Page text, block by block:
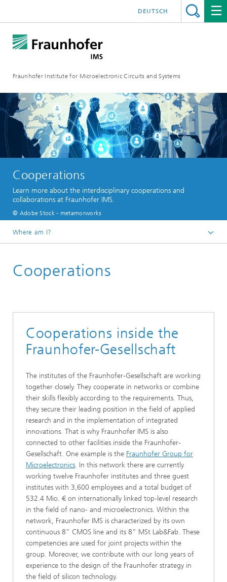
Fraunhofer Institute for Microelectronic Circuits and Systems
DEUTSCH
Cooperations
Learn more about the interdisciplinary cooperations and
collaborations at Fraunhofer IMS.
© Adobe Stock - metamorworks
Where am I?
Cooperations
Cooperations inside the
Fraunhofer-Gesellschaft
The institutes of the Fraunhofer-Gesellschaft are working
together closely. They cooperate in networks or combine
their skills flexibly according to the requirements. Thus,
they secure their leading position in the field of applied
research and in the implementation of integrated
innovations. That is why Fraunhofer IMS is also
connected to other facilities inside the Fraunhofer-
Gesellschaft. One example is the Fraunhofer Group for
Microelectronics. In this network there are currently
working twelve Fraunhofer institutes and three guest
institutes with 3,600 employees and a total budget of
532.4 Mio. € on internationally linked top-level research
in the field of nano- and microelectronics. Within the
network, Fraunhofer IMS is characterized by its own
continuous 8” CMOS line and its 8” MSt Lab&Fab. These
competencies are used for joint projects within the
group. Moreover, we contribute with our long years of
experience to the design of the Fraunhofer strategy in
the field of silicon technology.